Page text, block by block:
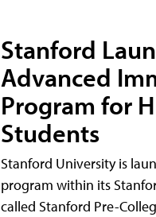
Stanford
Advanced
Program for
Students
Stanford University is
program within its
called Stanford Pre-